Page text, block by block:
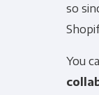
so
You